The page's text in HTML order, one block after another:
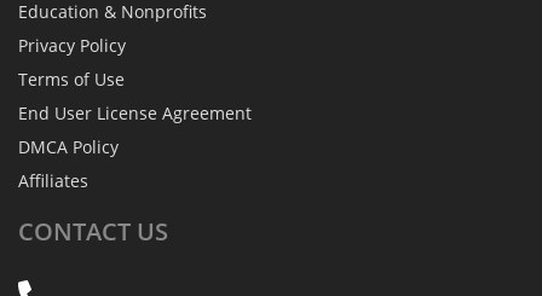
Education & Nonprofits
Privacy Policy
Terms of Use
End User License Agreement
DMCA Policy
Affiliates
CONTACT US